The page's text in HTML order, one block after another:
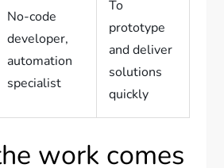
No-code
developer,
automation
specialist
To
prototype
and deliver
solutions
quickly
work comes